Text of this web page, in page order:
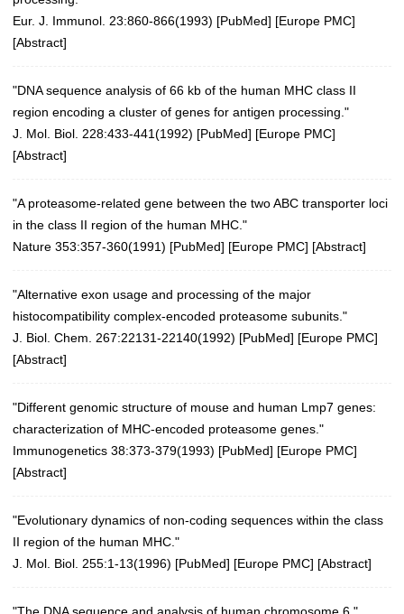
Eur. J. Immunol. 23:860-866(1993) [PubMed] [Europe PMC]
[Abstract]
"DNA sequence analysis of 66 kb of the human MHC class II
region encoding a cluster of genes for antigen processing."
J. Mol. Biol. 228:433-441(1992) [PubMed] [Europe PMC]
[Abstract]
"A proteasome-related gene between the two ABC transporter loci
in the class II region of the human MHC."
Nature 353:357-360(1991) [PubMed] [Europe PMC] [Abstract]
"Alternative exon usage and processing of the major
histocompatibility complex-encoded proteasome subunits."
J. Biol. Chem. 267:22131-22140(1992) [PubMed] [Europe PMC]
[Abstract]
"Different genomic structure of mouse and human Lmp7 genes:
characterization of MHC-encoded proteasome genes."
Immunogenetics 38:373-379(1993) [PubMed] [Europe PMC]
[Abstract]
"Evolutionary dynamics of non-coding sequences within the class
II region of the human MHC."
J. Mol. Biol. 255:1-13(1996) [PubMed] [Europe PMC] [Abstract]
"The DNA sequence and analysis of human chromosome 6."